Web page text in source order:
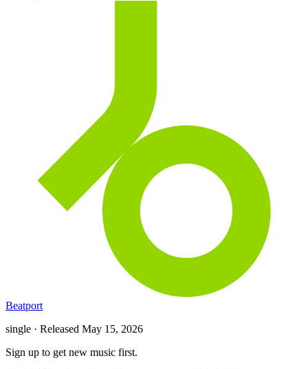
Beatport
single · Released May 15, 2026
Sign up to get new music first.